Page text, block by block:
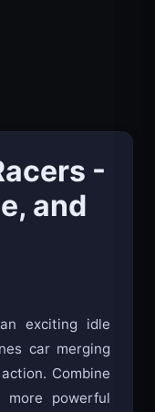
-
and
exciting idle
car merging
Combine
powerful